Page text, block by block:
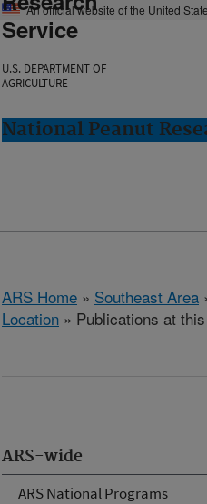
An official website of the United
Service
U.S. DEPARTMENT OF
AGRICULTURE
National Peanut
ARS Home » Southeast Area
Location » Publications at
ARS-wide
ARS National Programs